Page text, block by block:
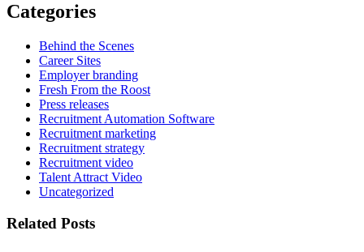
Categories
Behind the Scenes
Career Sites
Employer branding
Fresh From the Roost
Press releases
Recruitment Automation Software
Recruitment marketing
Recruitment strategy
Recruitment video
Talent Attract Video
Uncategorized
Related Posts